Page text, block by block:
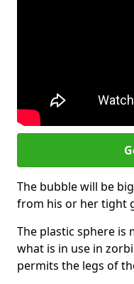
The bubble will be
from his or her tight
The plastic sphere is
what is in use in
permits the legs of